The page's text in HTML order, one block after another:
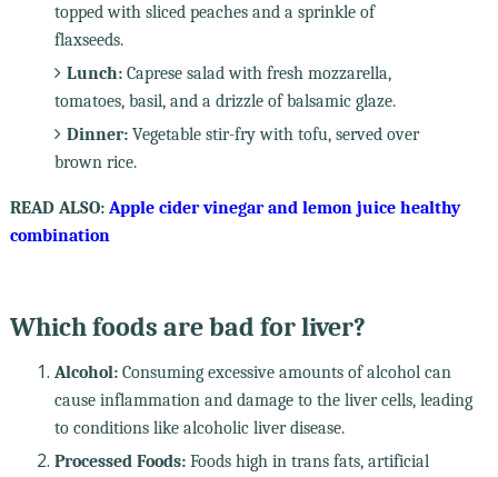
topped with sliced peaches and a sprinkle of
flaxseeds.
Lunch:Caprese salad with fresh mozzarella,
tomatoes, basil, and a drizzle of balsamic glaze.
Dinner:Vegetable stir-fry with tofu, served over
brown rice.
READ ALSO: Apple cider vinegar and lemon juice healthy
combination
Which foods are bad for liver?
Alcohol:Consuming excessive amounts of alcohol can
cause inflammation and damage to the liver cells, leading
to conditions like alcoholic liver disease.
Processed Foods:Foods high in trans fats, artificial